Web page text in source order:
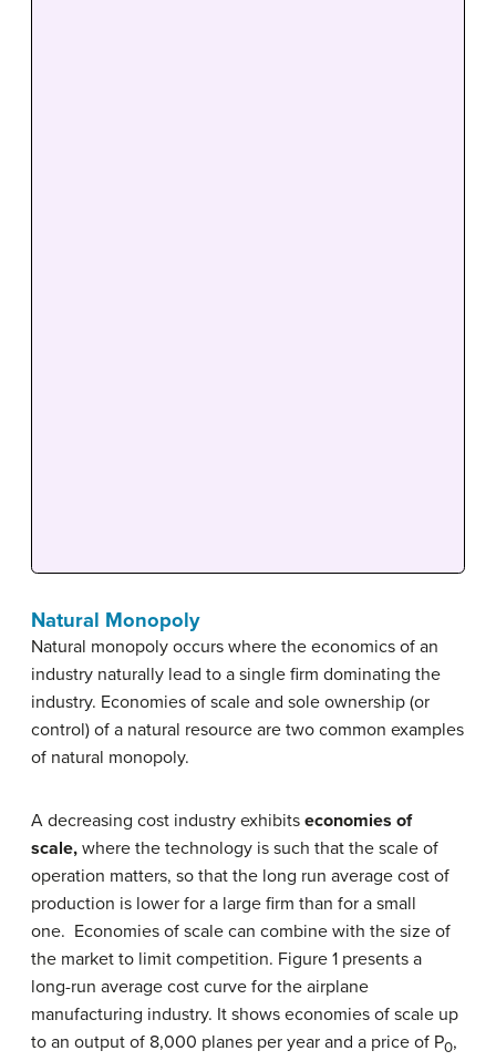
Natural Monopoly
Natural monopoly occurs where the economics of an
industry naturally lead to a single firm dominating the
industry. Economies of scale and sole ownership (or
control) of a natural resource are two common examples
of natural monopoly.
A decreasing cost industry exhibits economies of
scale, where the technology is such that the scale of
operation matters, so that the long run average cost of
production is lower for a large firm than for a small
one. Economies of scale can combine with the size of
the market to limit competition. Figure 1 presents a
long-run average cost curve for the airplane
manufacturing industry. It shows economies of scale up
to an output of 8,000 planes per year and a price of P0,